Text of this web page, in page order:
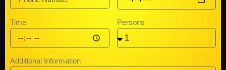
Time Persons
Additional Information